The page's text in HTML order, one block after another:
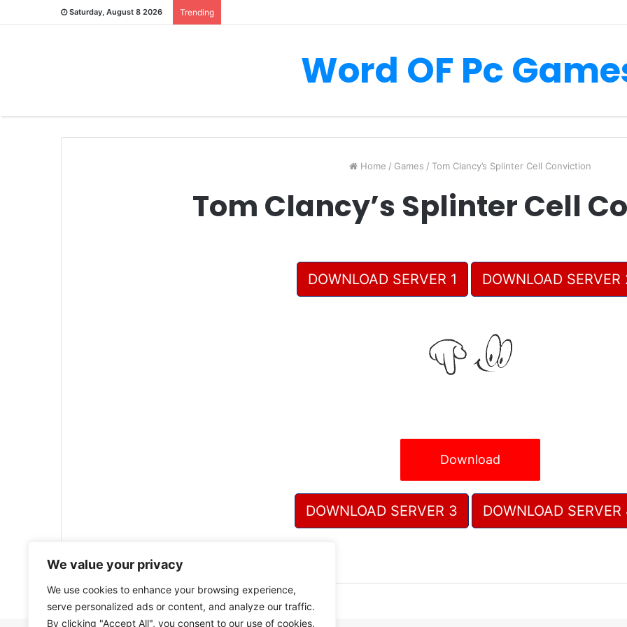
We value your privacy
We use cookies to enhance your browsing experience,
serve personalized ads or content, and analyze our traffic.
By clicking "Accept All", you consent to our use of cookies.
Saturday, August 8 2026 Trending
Word OF Pc
Home / Games / Tom Clancy’s Splinter Cell Conviction
Tom Clancy’s Splinter Cell
DOWNLOAD SERVER 1 DOWNLOAD SERVER
Download
DOWNLOAD SERVER 3 DOWNLOAD SERVER